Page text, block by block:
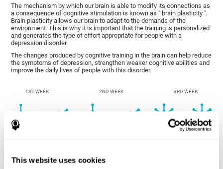
This website uses cookies
The mechanism by which our brain is able to modify its connections as
a consequence of cognitive stimulation is known as " brain plasticity ".
Brain plasticity allows our brain to adapt to the demands of the
environment. This is why it is important that the training is personalized
and generates the type of effort appropriate for people with a
depression disorder.
The changes produced by cognitive training in the brain can help reduce
the symptoms of depression, strengthen weaker cognitive abilities and
improve the daily lives of people with this disorder.
1ST WEEK 2ND WEEK 3RD WEEK